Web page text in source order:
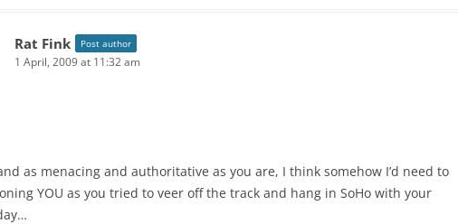
Rat Fink Post author
1 April, 2009 at 11:32 am
as menacing and authoritative as you are, I think somehow I’d need to
YOU as you tried to veer off the track and hang in SoHo with your